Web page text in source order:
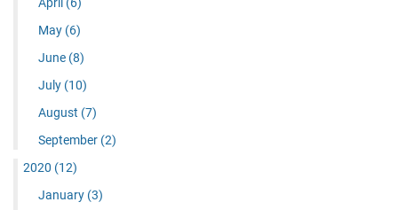
April (6)
May (6)
June (8)
July (10)
August (7)
September (2)
2020 (12)
January (3)